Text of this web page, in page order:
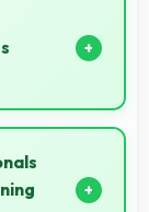
calls